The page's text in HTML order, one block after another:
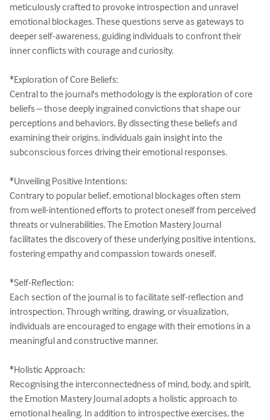
meticulously crafted to provoke introspection and unravel
emotional blockages. These questions serve as gateways to
deeper self-awareness, guiding individuals to confront their
inner conflicts with courage and curiosity.
*Exploration of Core Beliefs:
Central to the journal's methodology is the exploration of core
beliefs – those deeply ingrained convictions that shape our
perceptions and behaviors. By dissecting these beliefs and
examining their origins, individuals gain insight into the
subconscious forces driving their emotional responses.
*Unveiling Positive Intentions:
Contrary to popular belief, emotional blockages often stem
from well-intentioned efforts to protect oneself from perceived
threats or vulnerabilities. The Emotion Mastery Journal
facilitates the discovery of these underlying positive intentions,
fostering empathy and compassion towards oneself.
*Self-Reflection:
Each section of the journal is to facilitate self-reflection and
introspection. Through writing, drawing, or visualization,
individuals are encouraged to engage with their emotions in a
meaningful and constructive manner.
*Holistic Approach:
Recognising the interconnectedness of mind, body, and spirit,
the Emotion Mastery Journal adopts a holistic approach to
emotional healing. In addition to introspective exercises, the